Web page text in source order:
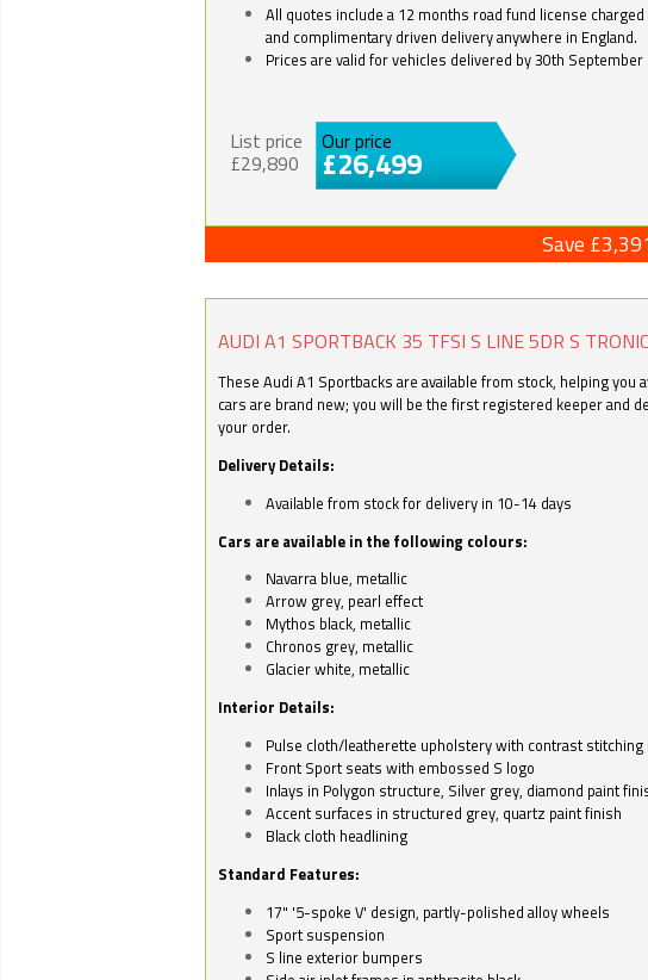
All quotes include a 12 months road fund license
and complimentary driven delivery anywhere in England.
Prices are valid for vehicles delivered by 30th September
List price
£29,890
Our price
£26,499
Save
AUDI A1 SPORTBACK 35 TFSI S LINE 5DR S
These Audi A1 Sportbacks are available from stock, helping
cars are brand new; you will be the first registered keeper and
your order.
Delivery Details:
Available from stock for delivery in 10-14 days
Cars are available in the following colours:
Navarra blue, metallic
Arrow grey, pearl effect
Mythos black, metallic
Chronos grey, metallic
Glacier white, metallic
Interior Details:
Pulse cloth/leatherette upholstery with contrast stitching
Front Sport seats with embossed S logo
Inlays in Polygon structure, Silver grey, diamond paint
Accent surfaces in structured grey, quartz paint finish
Black cloth headlining
Standard Features:
17" '5-spoke V' design, partly-polished alloy wheels
Sport suspension
S line exterior bumpers